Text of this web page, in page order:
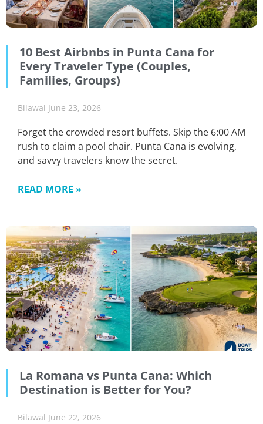
10 Best Airbnbs in Punta Cana for
Every Traveler Type (Couples,
Families, Groups)
Bilawal June 23, 2026
Forget the crowded resort buffets. Skip the 6:00 AM
rush to claim a pool chair. Punta Cana is evolving,
and savvy travelers know the secret.
READ MORE »
La Romana vs Punta Cana: Which
Destination is Better for You?
Bilawal June 22, 2026